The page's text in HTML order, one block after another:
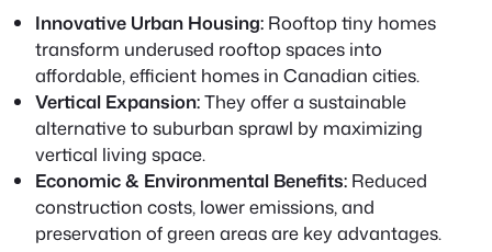
Innovative Urban Housing: Rooftop tiny homes
transform underused rooftop spaces into
affordable, efficient homes in Canadian cities.
Vertical Expansion:They offer a sustainable
alternative to suburban sprawl by maximizing
vertical living space.
Economic & Environmental Benefits: Reduced
construction costs, lower emissions, and
preservation of green areas are key advantages.